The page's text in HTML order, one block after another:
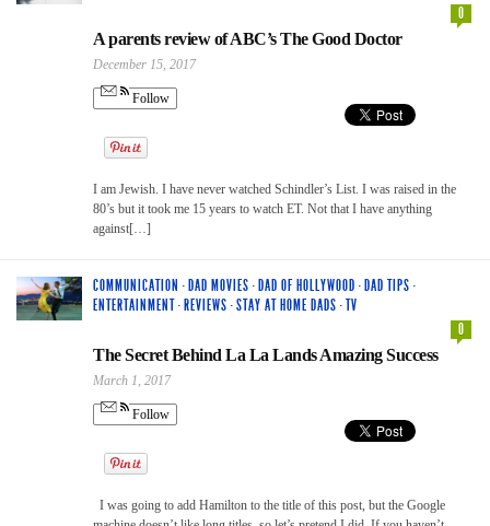
0
A parents review of ABC’s The Good Doctor
December 15, 2017
Follow
I am Jewish. I have never watched Schindler’s List. I was raised in the
80’s but it took me 15 years to watch ET. Not that I have anything
against[…]
COMMUNICATION · DAD MOVIES · DAD OF HOLLYWOOD · DAD TIPS ·
ENTERTAINMENT· REVIEWS ·STAY AT HOME DADS ·TV
0
The Secret Behind La La Lands Amazing Success
March 1, 2017
Follow
I was going to add Hamilton to the title of this post, but the Google